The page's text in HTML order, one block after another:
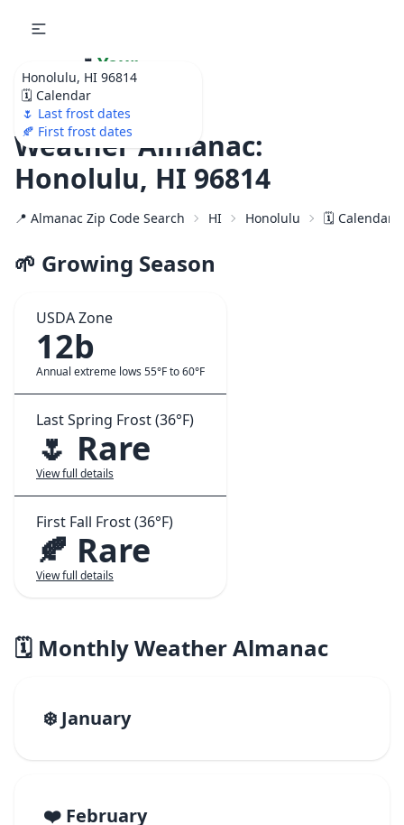
Honolulu, HI 96814
🗓️ Calendar
🌷 Last frost dates
🍂 First frost dates
🌷 Your
Ultimate Garden
Calendar!
Weather Almanac:
Honolulu, HI 96814
📍 Almanac Zip Code Search HI Honolulu 🗓️ Calendar
🌱 Growing Season
USDA Zone
12b
Annual extreme lows 55°F to 60°F
Last Spring Frost (36°F)
🌷 Rare
View full details
First Fall Frost (36°F)
🍂 Rare
View full details
🗓️ Monthly Weather Almanac
❄️ January
❤️ February